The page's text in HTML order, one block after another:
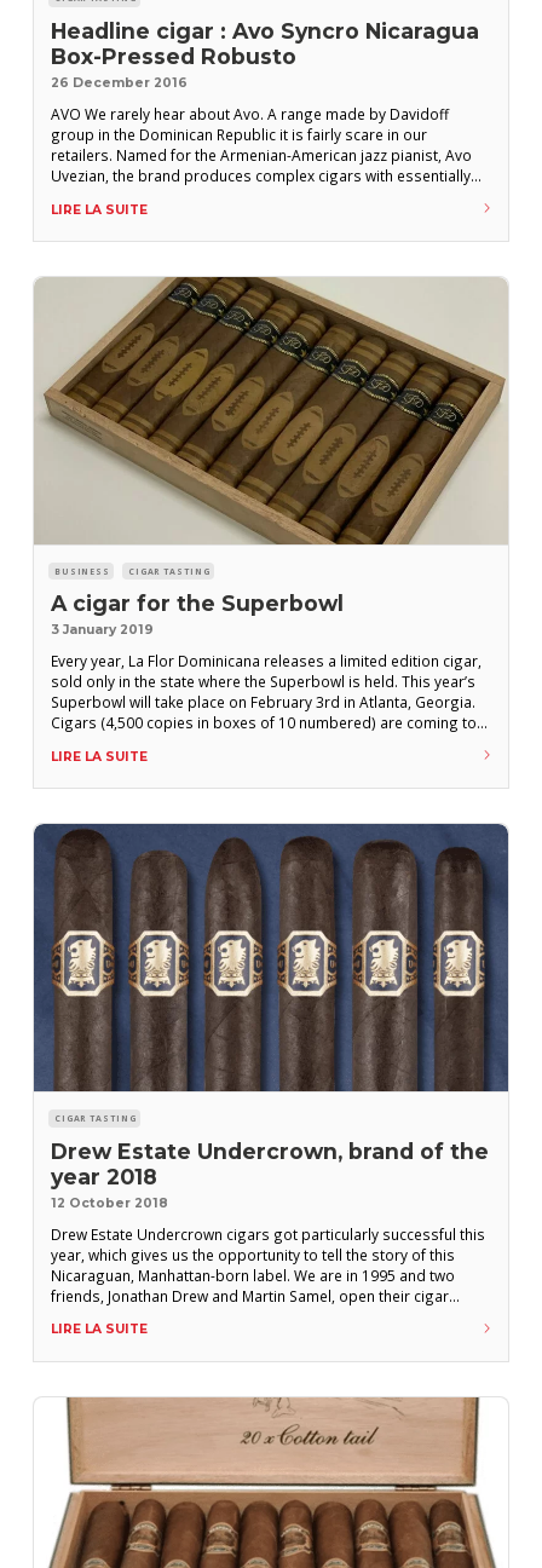
Headline cigar : Avo Syncro Nicaragua
Box-Pressed Robusto
26 December 2016
AVO We rarely hear about Avo. A range made by Davidoff
group in the Dominican Republic it is fairly scare in our
retailers. Named for the Armenian-American jazz pianist, Avo
Uvezian, the brand produces complex cigars with essentially
the new range – Avo Syncro Box-Pressed – was the
LIRE LA SUITE
BUSINESS CIGAR TASTING
A cigar for the Superbowl
3 January 2019
Every year, La Flor Dominicana releases a limited edition cigar,
sold only in the state where the Superbowl is held. This year’s
Superbowl will take place on February 3rd in Atlanta, Georgia.
Cigars (4,500 copies in boxes of 10 numbered) are coming to
by “L’Amateur de cigare” magazine La
LIRE LA SUITE
CIGAR TASTING
Drew Estate Undercrown, brand of the
year 2018
12 October 2018
Drew Estate Undercrown cigars got particularly successful this
year, which gives us the opportunity to tell the story of this
Nicaraguan, Manhattan-born label. We are in 1995 and two
friends, Jonathan Drew and Martin Samel, open their cigar
1996 shatters their dream, as hurricane Mitch wreaks havoc on
Honduras and Nicaragua.
LIRE LA SUITE